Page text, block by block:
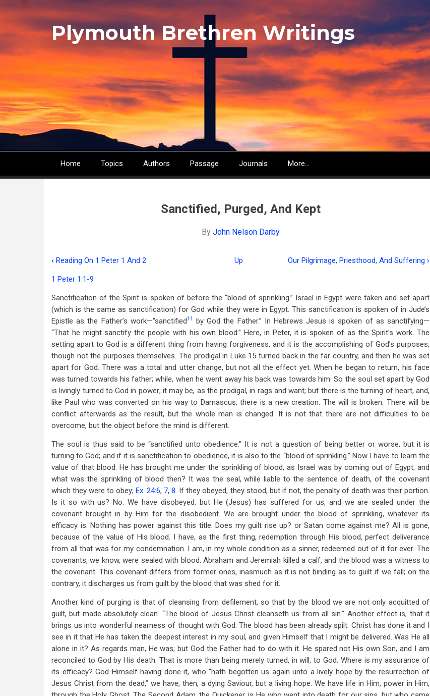
main
Plymouth Brethren Writings
Main
Home Topics Authors Passage Journals More...
Sanctified, Purged, And Kept
By John Nelson Darby
Book
traversal
links
for
Sanctified,
Purged,
And
Kept
‹ Reading On 1 Peter 1 And 2 Up Our Pilgrimage, Priesthood, And Suffering ›
1 Peter 1:1-9
Sanctification of the Spirit is spoken of before the “blood of sprinkling.” Israel in Egypt were taken and set apart
(which is the same as sanctification) for God while they were in Egypt. This sanctification is spoken of in Jude’s
Epistle as the Father’s work—“sanctified11
by God the Father.” In Hebrews Jesus is spoken of as sanctifying—
“That he might sanctify the people with his own blood.” Here, in Peter, it is spoken of as the Spirit’s work. The
setting apart to God is a different thing from having forgiveness, and it is the accomplishing of God’s purposes,
though not the purposes themselves. The prodigal in Luke 15 turned back in the far country, and then he was set
apart for God. There was a total and utter change, but not all the effect yet. When he began to return, his face
was turned towards his father; while, when he went away his back was towards him. So the soul set apart by God
is livingly turned to God in power; it may be, as the prodigal, in rags and want; but there is the turning of heart, and,
like Paul who was converted on his way to Damascus, there is a new creation. The will is broken. There will be
conflict afterwards as the result, but the whole man is changed. It is not that there are not difficulties to be
overcome, but the object before the mind is different.
The soul is thus said to be “sanctified unto obedience.” It is not a question of being better or worse, but it is
turning to God; and if it is sanctification to obedience, it is also to the “blood of sprinkling.” Now I have to learn the
value of that blood. He has brought me under the sprinkling of blood, as Israel was by coming out of Egypt; and
what was the sprinkling of blood then? It was the seal, while liable to the sentence of death, of the covenant
which they were to obey;Ex. 24:6, 7,8. If they obeyed, they stood, but if not, the penalty of death was their portion.
Is it so with us? No. We have disobeyed, but He (Jesus) has suffered for us, and we are sealed under the
covenant brought in by Him for the disobedient. We are brought under the blood of sprinkling, whatever its
efficacy is. Nothing has power against this title. Does my guilt rise up? or Satan come against me? All is gone,
because of the value of His blood. I have, as the first thing, redemption through His blood, perfect deliverance
from all that was for my condemnation. I am, in my whole condition as a sinner, redeemed out of it for ever. The
covenants, we know, were sealed with blood. Abraham and Jeremiah killed a calf, and the blood was a witness to
the covenant. This covenant differs from former ones, inasmuch as it is not binding as to guilt if we fall; on the
contrary, it discharges us from guilt by the blood that was shed for it.
Another kind of purging is that of cleansing from defilement, so that by the blood we are not only acquitted of
guilt, but made absolutely clean. “The blood of Jesus Christ cleanseth us from all sin.” Another effect is, that it
brings us into wonderful nearness of thought with God. The blood has been already spilt. Christ has done it and I
see in it that He has taken the deepest interest in my soul, and given Himself that I might be delivered. Was He all
alone in it? As regards man, He was; but God the Father had to do with it. He spared not His own Son, and I am
reconciled to God by His death. That is more than being merely turned, in will, to God. Where is my assurance of
its efficacy? God Himself having done it, who “hath begotten us again unto a lively hope by the resurrection of
Jesus Christ from the dead,” we have, then, a dying Saviour, but a living hope. We have life in Him, power in Him,